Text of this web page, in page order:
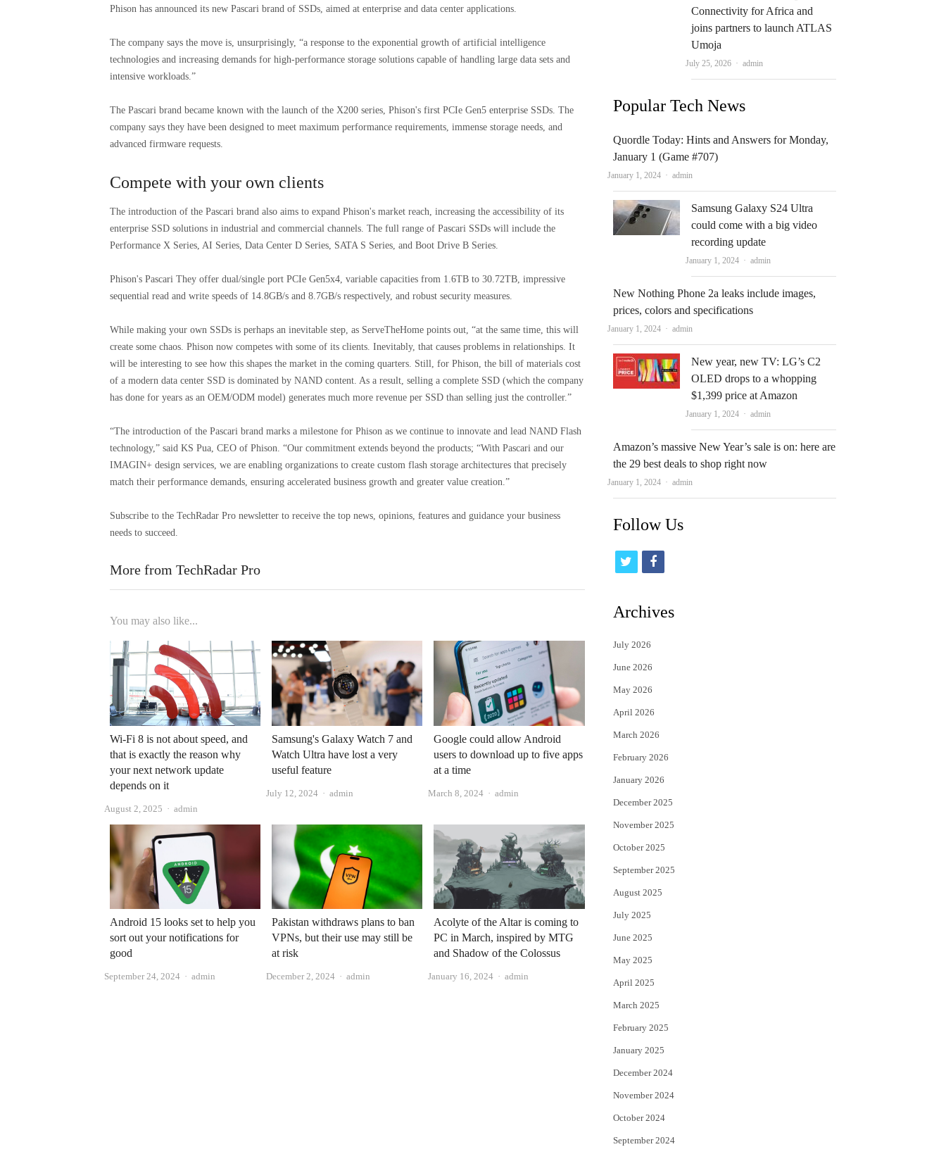
Phison has announced its new Pascari brand of SSDs, aimed at enterprise and data center applications.
The company says the move is, unsurprisingly, “a response to the exponential growth of artificial intelligence
technologies and increasing demands for high-performance storage solutions capable of handling large data sets and
intensive workloads.”
The Pascari brand became known with the launch of the X200 series, Phison's first PCIe Gen5 enterprise SSDs. The
company says they have been designed to meet maximum performance requirements, immense storage needs, and
advanced firmware requests.
Compete with your own clients
The introduction of the Pascari brand also aims to expand Phison's market reach, increasing the accessibility of its
enterprise SSD solutions in industrial and commercial channels. The full range of Pascari SSDs will include the
Performance X Series, AI Series, Data Center D Series, SATA S Series, and Boot Drive B Series.
Phison's Pascari They offer dual/single port PCIe Gen5x4, variable capacities from 1.6TB to 30.72TB, impressive
sequential read and write speeds of 14.8GB/s and 8.7GB/s respectively, and robust security measures.
While making your own SSDs is perhaps an inevitable step, as ServeTheHome points out, “at the same time, this will
create some chaos. Phison now competes with some of its clients. Inevitably, that causes problems in relationships. It
will be interesting to see how this shapes the market in the coming quarters. Still, for Phison, the bill of materials cost
of a modern data center SSD is dominated by NAND content. As a result, selling a complete SSD (which the company
has done for years as an OEM/ODM model) generates much more revenue per SSD than selling just the controller.”
“The introduction of the Pascari brand marks a milestone for Phison as we continue to innovate and lead NAND Flash
technology,” said KS Pua, CEO of Phison. “Our commitment extends beyond the products; “With Pascari and our
IMAGIN+ design services, we are enabling organizations to create custom flash storage architectures that precisely
match their performance demands, ensuring accelerated business growth and greater value creation.”
Subscribe to the TechRadar Pro newsletter to receive the top news, opinions, features and guidance your business
needs to succeed.
More from TechRadar Pro
You may also like...
Wi-Fi 8 is not about speed, and
that is exactly the reason why
your next network update
depends on it
August 2, 2025 Author
admin
Samsung's Galaxy Watch 7 and
Watch Ultra have lost a very
useful feature
July 12, 2024 Author
admin
Google could allow Android
users to download up to five apps
at a time
March 8, 2024 Author
admin
Android 15 looks set to help you
sort out your notifications for
good
September 24, 2024 Author
admin
Pakistan withdraws plans to ban
VPNs, but their use may still be
at risk
December 2, 2024 Author
admin
Acolyte of the Altar is coming to
PC in March, inspired by MTG
and Shadow of the Colossus
January 16, 2024 Author
admin
Connectivity for Africa and
joins partners to launch ATLAS
Umoja
July 25, 2026 Author
admin
Popular Tech News
Quordle Today: Hints and Answers for Monday,
January 1 (Game #707)
January 1, 2024 Author
admin
Samsung Galaxy S24 Ultra
could come with a big video
recording update
January 1, 2024 Author
admin
New Nothing Phone 2a leaks include images,
prices, colors and specifications
January 1, 2024 Author
admin
New year, new TV: LG’s C2
OLED drops to a whopping
$1,399 price at Amazon
January 1, 2024 Author
admin
Amazon’s massive New Year’s sale is on: here are
the 29 best deals to shop right now
January 1, 2024 Author
admin
Follow Us
i
t
e
r
f
c
Archives
July 2026
June 2026
May 2026
April 2026
March 2026
February 2026
January 2026
December 2025
November 2025
October 2025
September 2025
August 2025
July 2025
June 2025
May 2025
April 2025
March 2025
February 2025
January 2025
December 2024
November 2024
October 2024
September 2024